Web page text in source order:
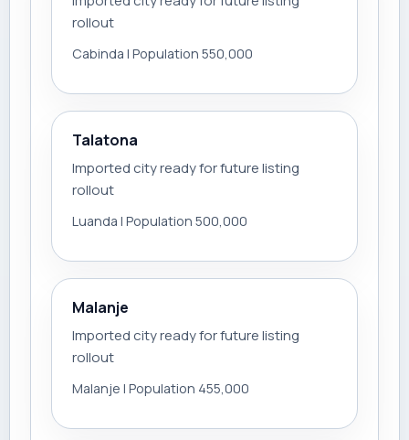
rollout
Cabinda | Population 550,000
Talatona
Imported city ready for future listing
rollout
Luanda | Population 500,000
Malanje
Imported city ready for future listing
rollout
Malanje | Population 455,000